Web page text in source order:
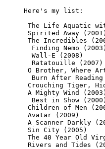
Here's my list:
The Life Aquatic
Spirited Away (2001)
The Incredibles
  Finding Nemo (2003)
  Wall-E (2008)
  Ratatouille (2007)
O Brother, Where
Burn After Reading
Crouching Tiger,
A Mighty Wind (2003)
  Best in Show (2000)
Children of Men
Avatar (2009)
A Scanner Darkly
Sin City (2005)
The 40 Year Old
Rivers and Tides